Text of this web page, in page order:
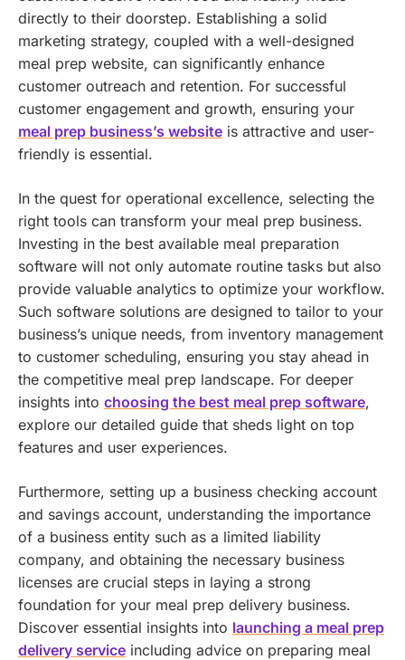
directly to their doorstep. Establishing a solid
marketing strategy, coupled with a well-designed
meal prep website, can significantly enhance
customer outreach and retention. For successful
customer engagement and growth, ensuring your
meal prep business’s website is attractive and user-
friendly is essential.
In the quest for operational excellence, selecting the
right tools can transform your meal prep business.
Investing in the best available meal preparation
software will not only automate routine tasks but also
provide valuable analytics to optimize your workflow.
Such software solutions are designed to tailor to your
business’s unique needs, from inventory management
to customer scheduling, ensuring you stay ahead in
the competitive meal prep landscape. For deeper
insights into choosing the best meal prep software,
explore our detailed guide that sheds light on top
features and user experiences.
Furthermore, setting up a business checking account
and savings account, understanding the importance
of a business entity such as a limited liability
company, and obtaining the necessary business
licenses are crucial steps in laying a strong
foundation for your meal prep delivery business.
Discover essential insights into launching a meal prep
delivery service including advice on preparing meal